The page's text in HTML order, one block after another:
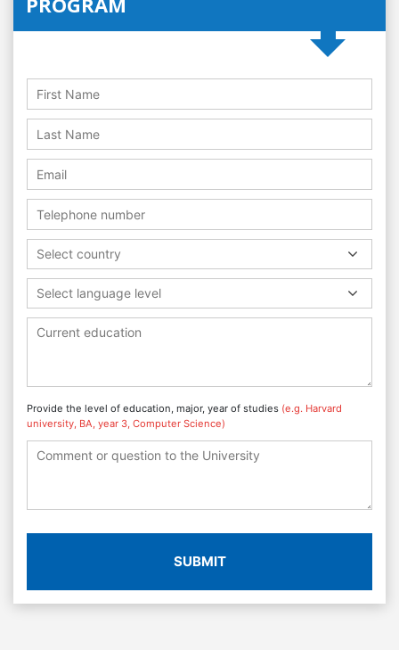
Select country
Select language level
Provide the level of education, major, year of studies (e.g. Harvard
university, BA, year 3, Computer Science)
SUBMIT